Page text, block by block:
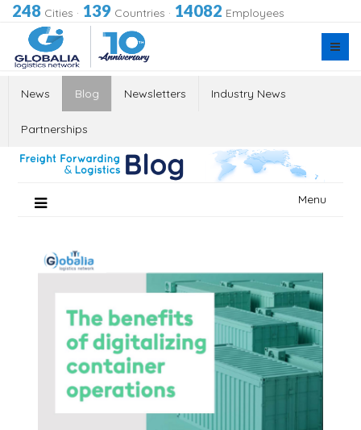
248 Cities · 139 Countries · 14082 Employees
News Blog Newsletters Industry News
Partnerships
Menu